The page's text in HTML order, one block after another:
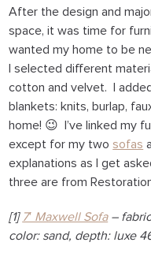
After the design and
space, it was time for
wanted my home to be
I selected different
cotton and velvet. I
blankets: knits, burlap,
home! 😉 I’ve linked my
except for my two sofas
explanations as I get
three are from
[1] 7′ Maxwell Sofa–
color: sand, depth: luxe